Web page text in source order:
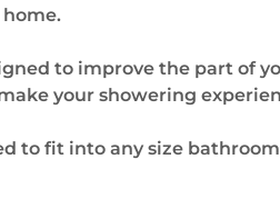
to improve the part of
your showering
to fit into any size